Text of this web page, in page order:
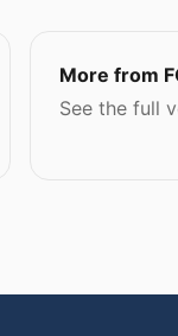
More from
See the full